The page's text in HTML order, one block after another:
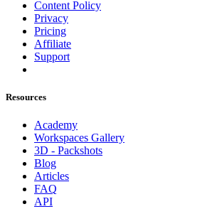
Content Policy
Privacy
Pricing
Affiliate
Support
Resources
Academy
Workspaces Gallery
3D - Packshots
Blog
Articles
FAQ
API